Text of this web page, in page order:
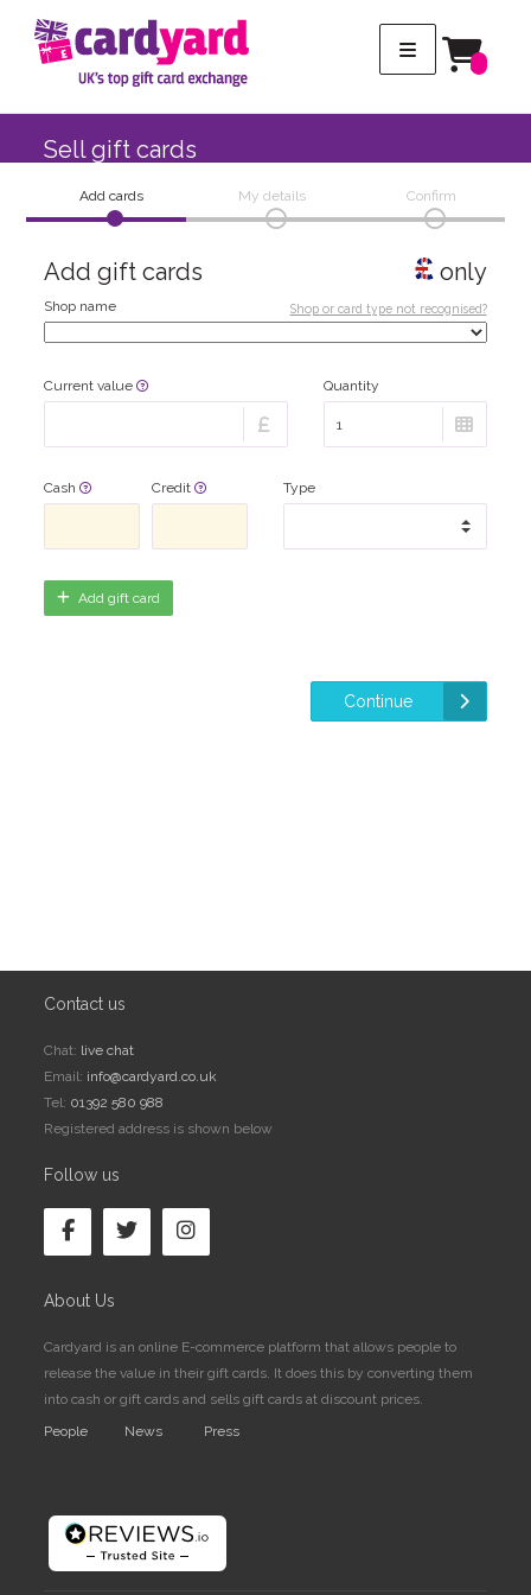
Sell gift cards
Add cards My details Confirm
Add gift cards only
Shop or card type not recognised?
Shop name
Current value Quantity
Cash Credit Type
Add gift card
Continue
Contact us
Chat: live chat
Email: info@cardyard.co.uk
Tel: 01392 580 988
Registered address is shown below
Follow us
About Us
Cardyard is an online E-commerce platform that allows people to
release the value in their gift cards. It does this by converting them
into cash or gift cards and sells gift cards at discount prices.
People
News Press